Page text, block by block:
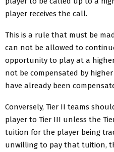
player receives the call.
This is a rule that must be
can not be allowed to
opportunity to play at a
not be compensated by
have already been
Conversely, Tier II teams
player to Tier III unless the
tuition for the player being
unwilling to pay that tuition,